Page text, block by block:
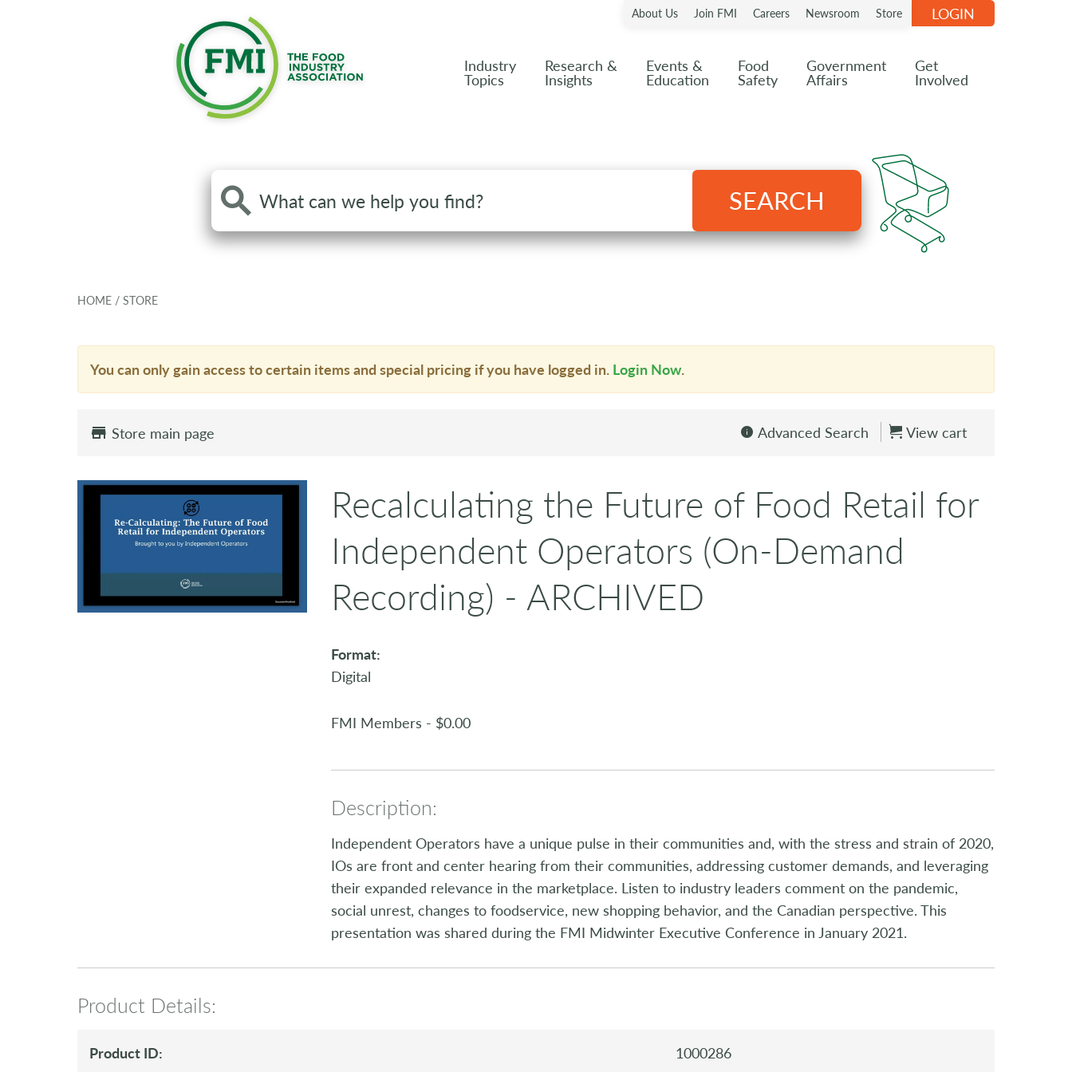
About Us Join FMI Careers Newsroom Store
Industry
Topics
Research &
Insights
Events &
Education
Food
Safety
Government
Affairs
Get
Involved
LOGIN
Search
the
SEARCH
HOME / STORE
You can only gain access to certain items and special pricing if you have logged in. Login Now.
Store main page Advanced Search View cart
Recalculating the Future of Food Retail for
Independent Operators (On-Demand
Recording) - ARCHIVED
Format:
Digital
FMI Members - $0.00
Description:
Independent Operators have a unique pulse in their communities and, with the stress and strain of 2020,
IOs are front and center hearing from their communities, addressing customer demands, and leveraging
their expanded relevance in the marketplace. Listen to industry leaders comment on the pandemic,
social unrest, changes to foodservice, new shopping behavior, and the Canadian perspective. This
presentation was shared during the FMI Midwinter Executive Conference in January 2021.
Product Details:
Product ID: 1000286